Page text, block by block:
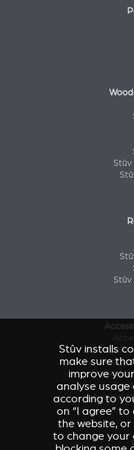
Stûv installs
make sure
improve
analyse
according to
on “I agree”
the website, or
to change your